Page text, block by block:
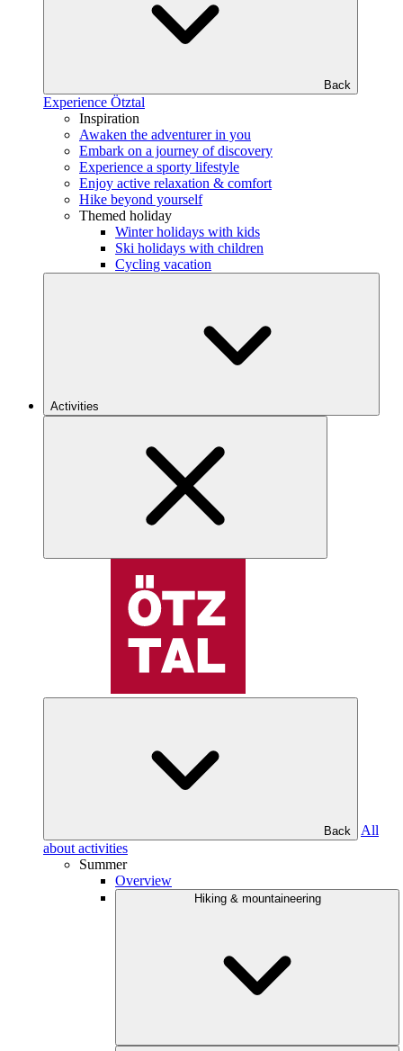
Back
Experience Ötztal
Inspiration
Awaken the adventurer in you
Embark on a journey of discovery
Experience a sporty lifestyle
Enjoy active relaxation & comfort
Hike beyond yourself
Themed holiday
Winter holidays with kids
Ski holidays with children
Cycling vacation
Activities
Back
All
about activities
Summer
Overview
Hiking & mountaineering